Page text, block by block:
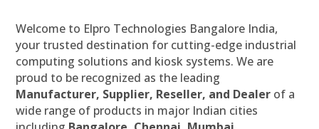
Welcome to Elpro Technologies Bangalore India,
your trusted destination for cutting-edge industrial
computing solutions and kiosk systems. We are
proud to be recognized as the leading
Manufacturer, Supplier, Reseller, and Dealer of a
wide range of products in major Indian cities